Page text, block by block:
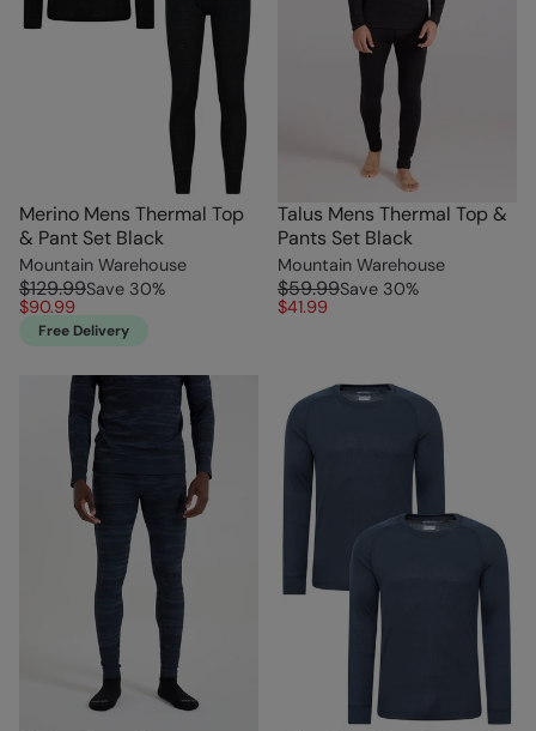
Merino Mens Thermal Top
& Pant Set Black
Mountain Warehouse
$129.99Save 30%
$90.99
Free Delivery
Talus Mens Thermal Top &
Pants Set Black
Mountain Warehouse
$59.99Save 30%
$41.99